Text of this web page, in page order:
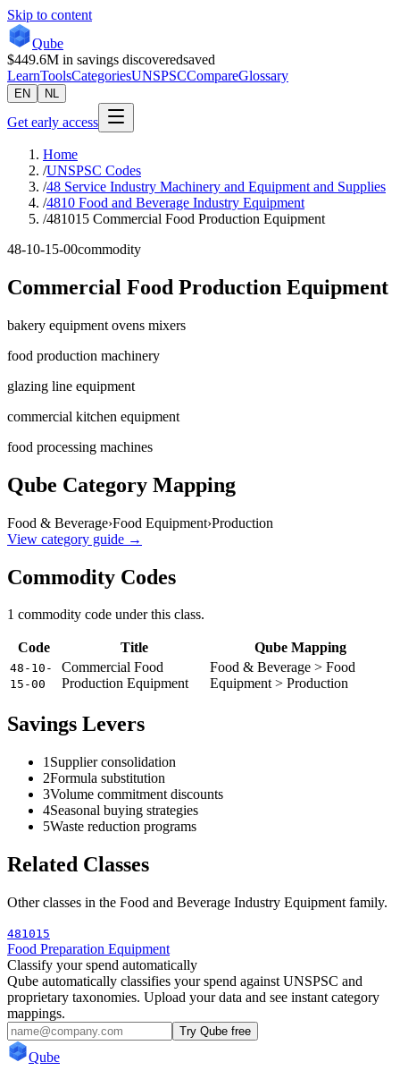
Skip to content
Qube
$449.6M in savings discoveredsaved
LearnToolsCategoriesUNSPSCCompareGlossary
EN NL
Get early access
Home
/UNSPSC Codes
/48 Service Industry Machinery and Equipment and Supplies
/4810 Food and Beverage Industry Equipment
/481015 Commercial Food Production Equipment
48-10-15-00commodity
Commercial Food Production Equipment
bakery equipment ovens mixers
food production machinery
glazing line equipment
commercial kitchen equipment
food processing machines
Qube Category Mapping
Food & Beverage›Food Equipment›Production
View category guide →
Commodity Codes
1 commodity code under this class.
Code Title Qube Mapping
48-10-
15-00
Commercial Food
Production Equipment
Food & Beverage > Food
Equipment > Production
Savings Levers
1 Supplier consolidation
2Formula substitution
3Volume commitment discounts
4Seasonal buying strategies
5Waste reduction programs
Related Classes
Other classes in the Food and Beverage Industry Equipment family.
481015
Food Preparation Equipment
Classify your spend automatically
Qube automatically classifies your spend against UNSPSC and
proprietary taxonomies. Upload your data and see instant category
mappings.
Try Qube free
Qube